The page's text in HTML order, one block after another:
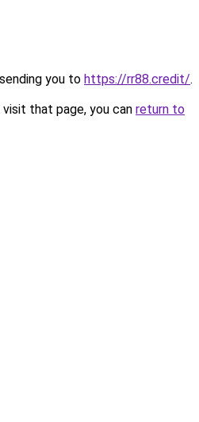
you to https://rr88.credit/.
that page, you can return to